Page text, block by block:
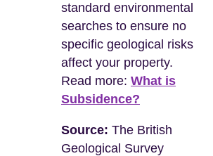
standard environmental
searches to ensure no
specific geological risks
affect your property.
Read more: What is
Subsidence?
Source: The British
Geological Survey